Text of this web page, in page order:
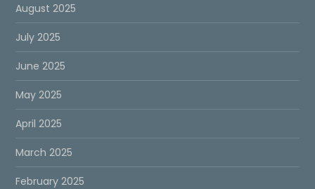
August 2025
July 2025
June 2025
May 2025
April 2025
March 2025
February 2025